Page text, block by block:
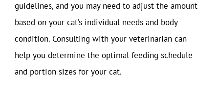
guidelines, and you may need to adjust the amount
based on your cat’s individual needs and body
condition. Consulting with your veterinarian can
help you determine the optimal feeding schedule
and portion sizes for your cat.